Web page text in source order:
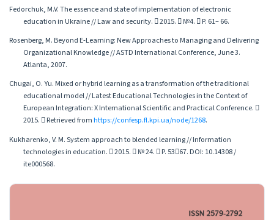
Fedorchuk, M.V. The essence and state of implementation of electronic
education in Ukraine // Law and security.  2015.  №4.  P. 61– 66.
Rosenberg, M. Beyond E-Learning: New Approaches to Managing and Delivering
Organizational Knowledge // ASTD International Conference, June 3.
Atlanta, 2007.
Chugai, O. Yu. Mixed or hybrid learning as a transformation of the traditional
educational model // Latest Educational Technologies in the Context of
European Integration: X International Scientific and Practical Conference. 
2015.  Retrieved fromhttps://confesp.fl.kpi.ua/node/1268.
Kukharenko, V. M. System approach to blended learning // Information
technologies in education.  2015.  № 24.  P. 5367. DOI: 10.14308 /
ite000568.